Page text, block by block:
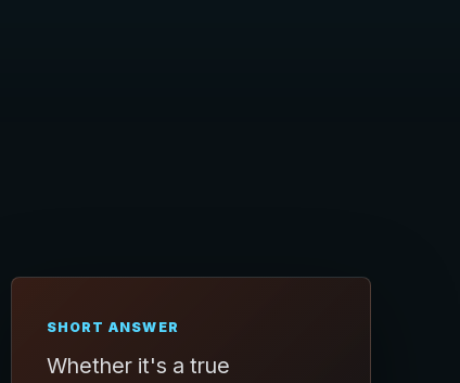
SHORT ANSWER
Whether it's a true